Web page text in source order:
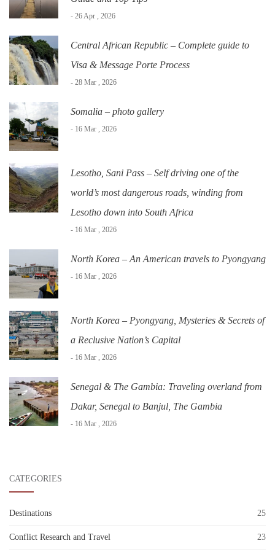
- 26 Apr , 2026
Central African Republic – Complete guide to
Visa & Message Porte Process
- 28 Mar , 2026
Somalia – photo gallery
- 16 Mar , 2026
Lesotho, Sani Pass – Self driving one of the
world’s most dangerous roads, winding from
Lesotho down into South Africa
- 16 Mar , 2026
North Korea – An American travels to Pyongyang
- 16 Mar , 2026
North Korea – Pyongyang, Mysteries & Secrets of
a Reclusive Nation’s Capital
- 16 Mar , 2026
Senegal & The Gambia: Traveling overland from
Dakar, Senegal to Banjul, The Gambia
- 16 Mar , 2026
CATEGORIES
Destinations 25
Conflict Research and Travel 23